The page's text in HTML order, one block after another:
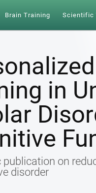
Brain Training Scientific
in
publication on
disorder